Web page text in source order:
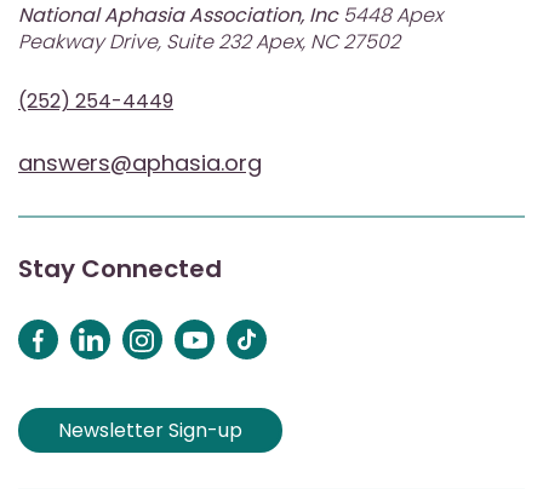
National Aphasia Association, Inc5448 Apex
Peakway Drive, Suite 232 Apex, NC 27502
(252) 254-4449
answers@aphasia.org
Stay Connected
Newsletter Sign-up